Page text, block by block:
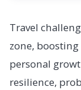
Travel
zone,
personal
resilience,